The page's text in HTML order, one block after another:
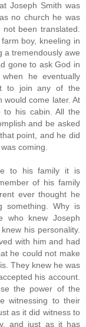
Joseph Smith was
no church he was
been translated.
boy, kneeling in
a tremendously awe
gone to ask God in
he eventually
to join any of the
would come later. At
his cabin. All the
and be asked
point, and he did
coming.
to his family it is
of his family
ever thought he
something. Why is
who knew Joseph
his personality.
with him and had
he could not make
They knew he was
his account.
the power of the
witnessing to their
as it did witness to
and just as it has